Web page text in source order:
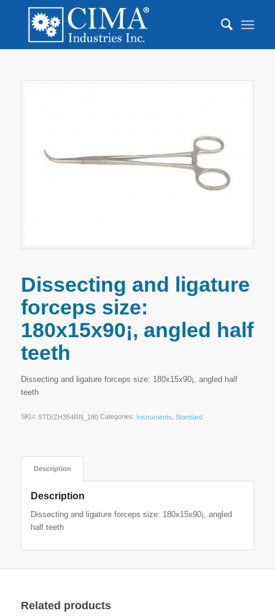
Dissecting and ligature
forceps size:
180x15x90¡, angled half
teeth
Dissecting and ligature forceps size: 180x15x90¡, angled half
teeth
SKU: STD/ZH354RN_180 Categories: Instruments, Standard
Description
Description
Dissecting and ligature forceps size: 180x15x90¡, angled
half teeth
Related products